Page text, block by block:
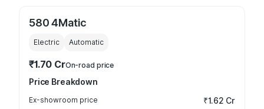
580 4Matic
Electric Automatic
₹1.70 CrOn-road price
Price Breakdown
Ex-showroom price ₹1.62 Cr